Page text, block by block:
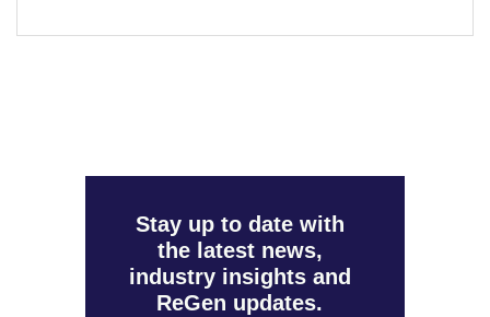
Stay up to date with
the latest news,
industry insights and
ReGen updates.